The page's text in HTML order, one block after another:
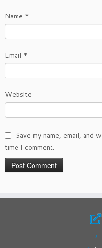
Name *
Email *
Website
Save my name, email, and
time I comment.